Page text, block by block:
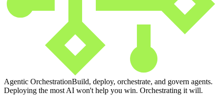
Agentic OrchestrationBuild, deploy, orchestrate, and govern agents.
Deploying the most AI won't help you win. Orchestrating it will.